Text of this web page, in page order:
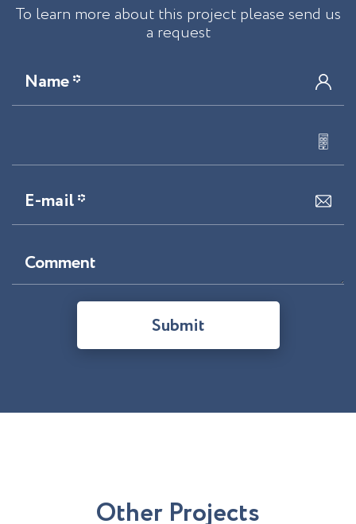
To learn more about this project please send us
a request
Name *
E-mail *
Comment
Submit
Other Projects